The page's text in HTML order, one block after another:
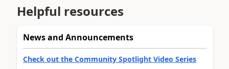
Helpful resources
News and Announcements
Check out the Community Spotlight Video Series